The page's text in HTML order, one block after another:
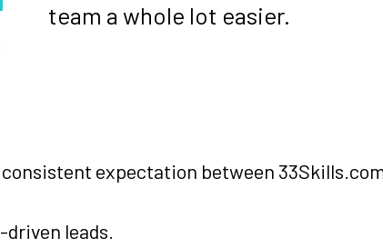
team a whole lot easier.
expectation between
leads.